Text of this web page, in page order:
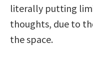
literally putting
thoughts, due to
the space.